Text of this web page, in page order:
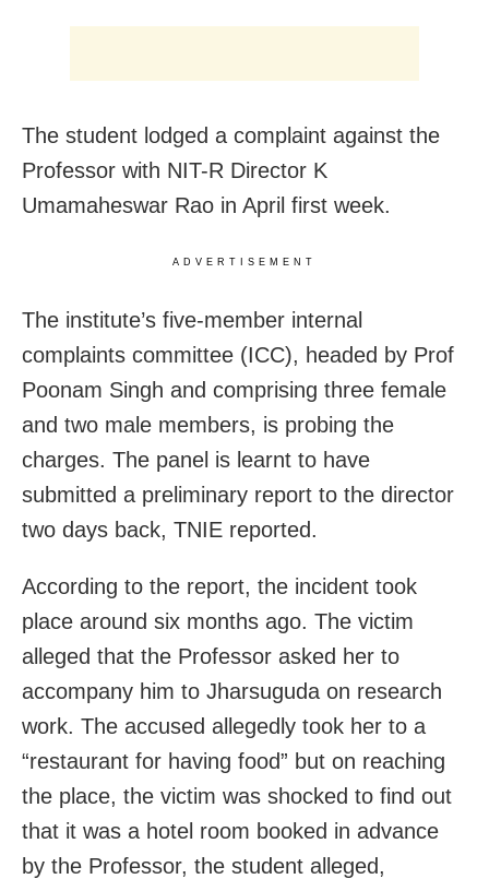
The student lodged a complaint against the
Professor with NIT-R Director K
Umamaheswar Rao in April first week.
ADVERTISEMENT
The institute’s five-member internal
complaints committee (ICC), headed by Prof
Poonam Singh and comprising three female
and two male members, is probing the
charges. The panel is learnt to have
submitted a preliminary report to the director
two days back, TNIE reported.
According to the report, the incident took
place around six months ago. The victim
alleged that the Professor asked her to
accompany him to Jharsuguda on research
work. The accused allegedly took her to a
“restaurant for having food” but on reaching
the place, the victim was shocked to find out
that it was a hotel room booked in advance
by the Professor, the student alleged,